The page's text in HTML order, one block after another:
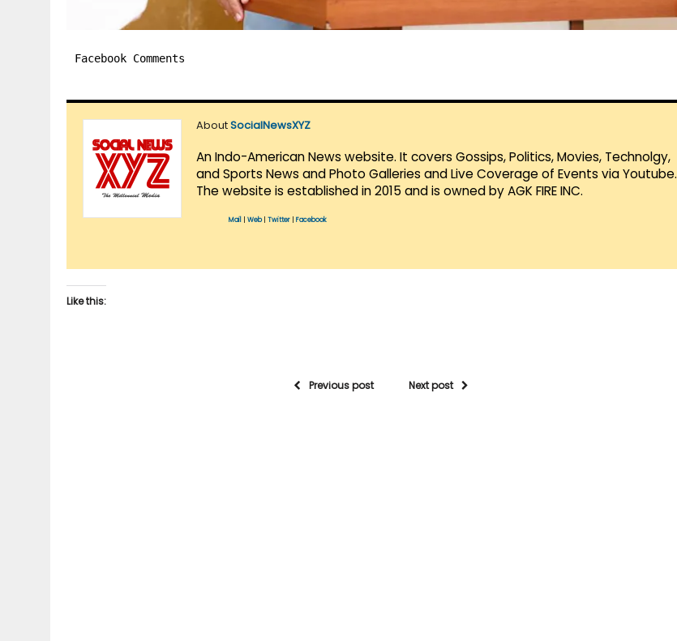
Facebook Comments
AboutSocialNewsXYZ
An Indo-American News website. It covers Gossips, Politics, Movies, Technolgy,
and Sports News and Photo Galleries and Live Coverage of Events via Youtube.
The website is established in 2015 and is owned by AGK FIRE INC.
Mail Web| Twitter Facebook
Like this:
Previous post Next post